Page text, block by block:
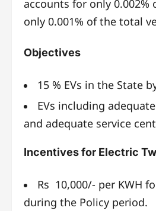
accounts for only 0.002%
only 0.001% of the total
Objectives
15 % EVs in the State
EVs including
and adequate service
Incentives for Electric
Rs 10,000/- per KWH
during the Policy period.